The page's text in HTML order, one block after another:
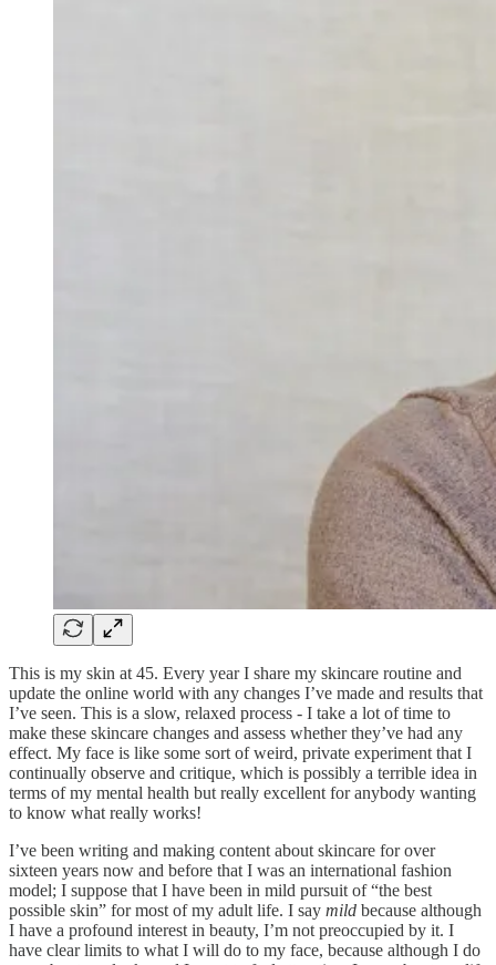
This is my skin at 45. Every year I share my skincare routine and
update the online world with any changes I’ve made and results that
I’ve seen. This is a slow, relaxed process - I take a lot of time to
make these skincare changes and assess whether they’ve had any
effect. My face is like some sort of weird, private experiment that I
continually observe and critique, which is possibly a terrible idea in
terms of my mental health but really excellent for anybody wanting
to know what really works!
I’ve been writing and making content about skincare for over
sixteen years now and before that I was an international fashion
model; I suppose that I have been in mild pursuit of “the best
possible skin” for most of my adult life. I say mild because although
I have a profound interest in beauty, I’m not preoccupied by it. I
have clear limits to what I will do to my face, because although I do